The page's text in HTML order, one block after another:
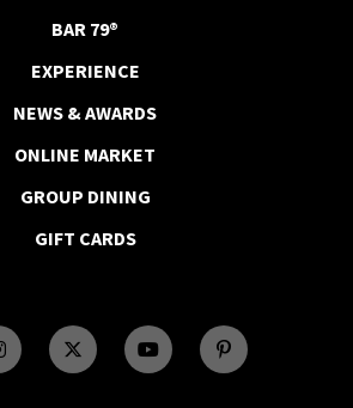
BAR 79®
EXPERIENCE
NEWS & AWARDS
ONLINE MARKET
GROUP DINING
GIFT CARDS